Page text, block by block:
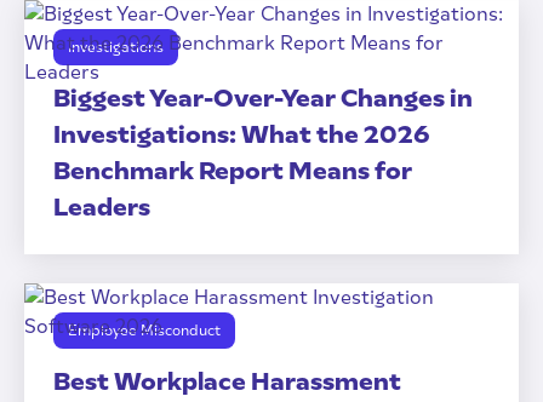
Investigations
Biggest Year-Over-Year Changes in
Investigations: What the 2026
Benchmark Report Means for
Leaders
Employee Misconduct
Best Workplace Harassment